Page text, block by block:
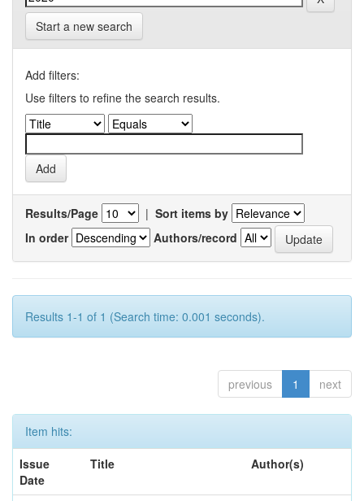
Start a new search
Add filters:
Use filters to refine the search results.
Results/Page | Sort items by
In order
Authors/record
Results 1-1 of 1 (Search time: 0.001 seconds).
previous 1 next
Item hits:
Issue
Date
Title Author(s)